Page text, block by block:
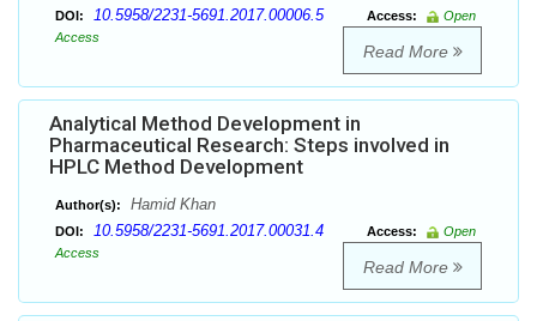
DOI: 10.5958/2231-5691.2017.00006.5 Access:
Open
Access
Read More
Analytical Method Development in
Pharmaceutical Research: Steps involved in
HPLC Method Development
Author(s): Hamid Khan
DOI: 10.5958/2231-5691.2017.00031.4 Access:
Open
Access
Read More